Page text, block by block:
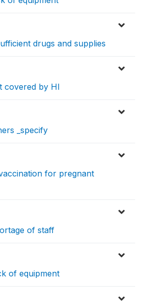
drugs and supplies
covered by HI
_specify
for pregnant
of staff
of equipment